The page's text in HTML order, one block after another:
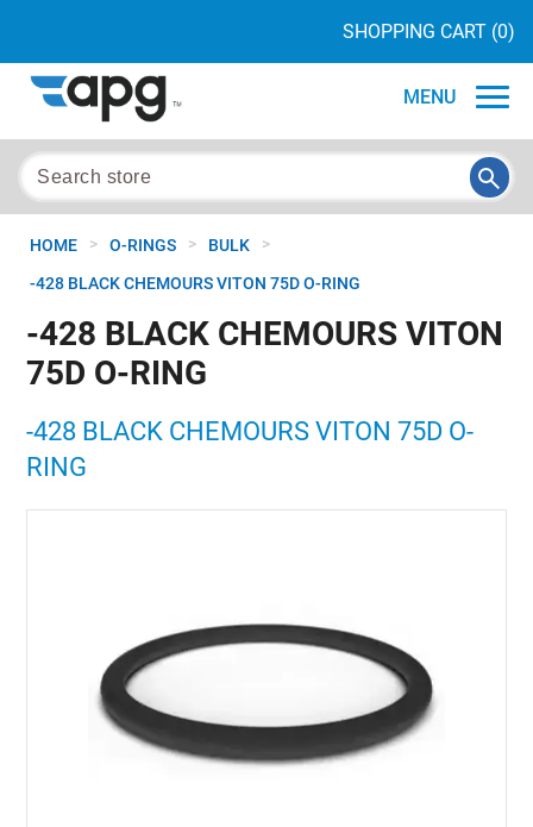
SHOPPING CART (0)
MENU
HOME > O-RINGS > BULK >
-428 BLACK CHEMOURS VITON 75D O-RING
-428 BLACK CHEMOURS VITON
75D O-RING
-428 BLACK CHEMOURS VITON 75D O-
RING